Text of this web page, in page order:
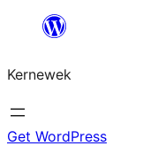
content
Kernewek
Get WordPress